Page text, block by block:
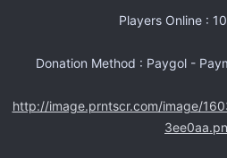
Players Online :
Donation Method : Paygol -
http://image.prntscr.com/image/